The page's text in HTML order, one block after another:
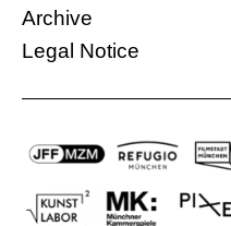
More information
Archive
Legal Notice